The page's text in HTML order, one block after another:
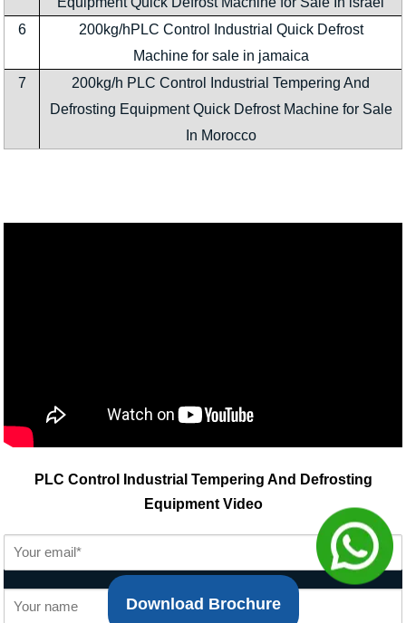
6
200kg/hPLC Control Industrial Quick Defrost
Machine for sale in jamaica
7
200kg/h PLC Control Industrial Tempering And
Defrosting Equipment Quick Defrost Machine for Sale
In Morocco
PLC Control Industrial Tempering And Defrosting
Equipment Video
Download Brochure